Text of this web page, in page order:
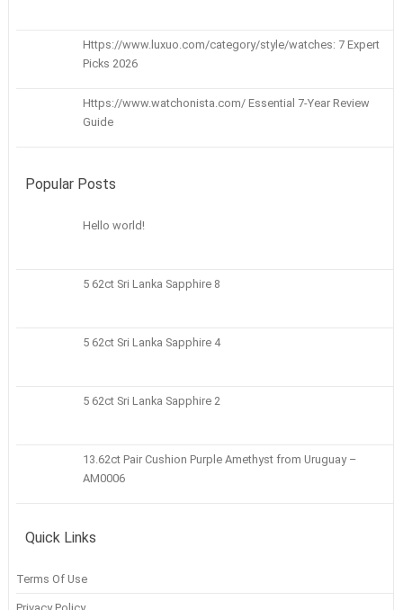
Https://www.luxuo.com/category/style/watches: 7 Expert
Picks 2026
Https://www.watchonista.com/ Essential 7-Year Review
Guide
Popular Posts
Hello world!
5 62ct Sri Lanka Sapphire 8
5 62ct Sri Lanka Sapphire 4
5 62ct Sri Lanka Sapphire 2
13.62ct Pair Cushion Purple Amethyst from Uruguay –
AM0006
Quick Links
Terms Of Use